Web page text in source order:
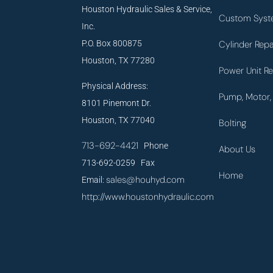
Houston Hydraulic Sales & Service,
Inc.
P.O. Box 800875
Houston, TX 77280
Physical Address:
8101 Pinemont Dr.
Houston, TX 77040
713-692-4421 Phone
713-692-0259 Fax
Email:sales@houhyd.com
http://www.houstonhydraulic.com
Custom
Cylinder
Power Unit
Pump,
Bolting
About Us
Home